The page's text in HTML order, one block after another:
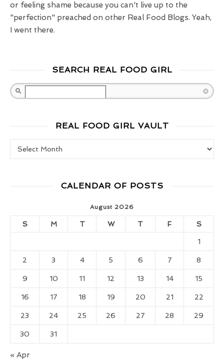
or feeling shame because you can't live up to the
"perfection" preached on other Real Food Blogs. Yeah,
I went there.
SEARCH REAL FOOD GIRL
REAL FOOD GIRL VAULT
CALENDAR OF POSTS
August 2026
S M T W T F S
1
2 3 4 5 6 7 8
9 10 11 12 13 14 15
16 17 18 19 20 21 22
23 24 25 26 27 28 29
30 31
« Apr